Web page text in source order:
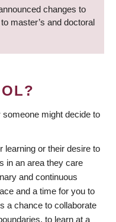
changes to
master’s and doctoral
might decide to
learning or their desire to
in an area they care
and continuous
and a time for you to
a chance to collaborate
to learn at a